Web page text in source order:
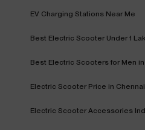
EV Charging Stations Near Me
Best Electric Scooter Under 1
Best Electric Scooters for Men
Electric Scooter Price in Chennai
Electric Scooter Accessories